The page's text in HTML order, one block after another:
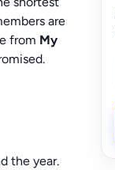
are
from My
the year.